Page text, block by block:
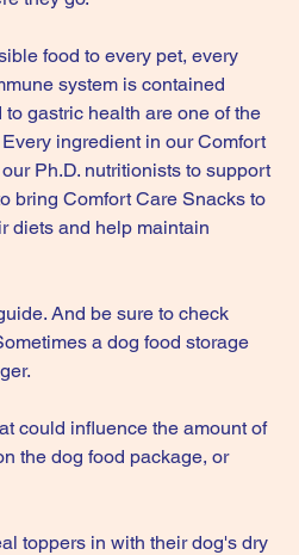
food to every pet, every
system is contained
gastric health are one of the
ingredient in our Comfort
Ph.D. nutritionists to support
bring Comfort Care Snacks to
diets and help maintain
And be sure to check
a dog food storage
could influence the amount of
the dog food package, or
toppers in with their dog's dry